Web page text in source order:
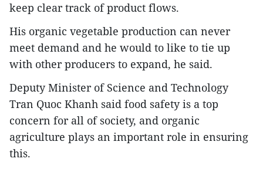
keep clear track of product flows.
His organic vegetable production can never
meet demand and he would to like to tie up
with other producers to expand, he said.
Deputy Minister of Science and Technology
Tran Quoc Khanh said food safety is a top
concern for all of society, and organic
agriculture plays an important role in ensuring
this.